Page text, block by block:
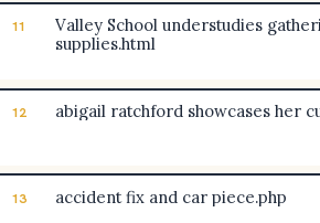
11
Valley School understudies
supplies.html
12 abigail ratchford showcases her
13 accident fix and car piece.php